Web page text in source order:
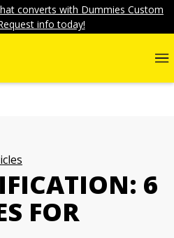
converts with Dummies Custom
info today!
6
FOR